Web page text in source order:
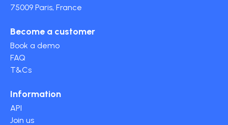
75009 Paris, France
Become a customer
Book a demo
FAQ
T&Cs
Information
API
Join us